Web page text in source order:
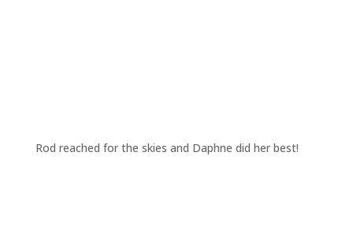
Rod reached for the skies and Daphne did her best!